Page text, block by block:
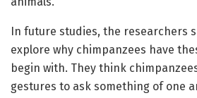
In future studies, the researchers
explore why chimpanzees have
begin with. They think
gestures to ask something of one